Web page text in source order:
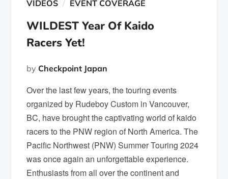
VIDEOS EVENT COVERAGE
WILDEST Year Of Kaido
Racers Yet!
by Checkpoint Japan
Over the last few years, the touring events
organized by Rudeboy Custom in Vancouver,
BC, have brought the captivating world of kaido
racers to the PNW region of North America. The
Pacific Northwest (PNW) Summer Touring 2024
was once again an unforgettable experience.
Enthusiasts from all over the continent and